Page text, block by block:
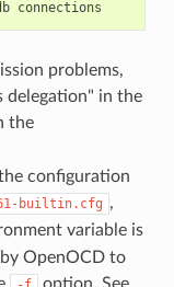
problems,
delegation" in the
the
configuration
builtin.cfg ,
variable is
OpenOCD to